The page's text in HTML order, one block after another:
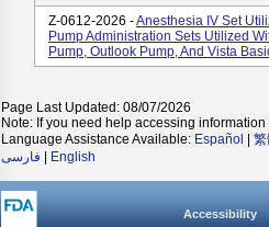
Z-0612-2026 -Anesthesia IV Set
Pump Administration Sets Utilized
Pump, Outlook Pump, And Vista
Page Last Updated: 08/07/2026
Note: If you need help accessing
Language Assistance Available: Español 繁
فارسی
English
Accessibility